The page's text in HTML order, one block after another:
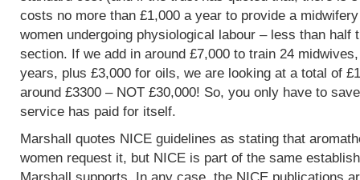
costs no more than £1,000 a year to provide a
women undergoing physiological labour – less than half
section. If we add in around £7,000 to train 24
years, plus £3,000 for oils, we are looking at a total of
around £3300 – NOT £30,000! So, you only have to
service has paid for itself.
Marshall quotes NICE guidelines as stating that
women request it, but NICE is part of the same